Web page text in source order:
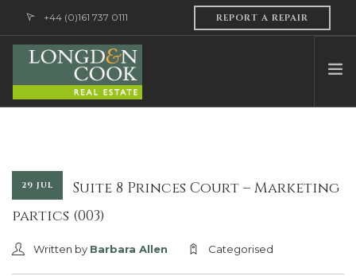
+44 (0)161 737 0111 REPORT A REPAIR
PROFESSIONAL SERVICES
PROPERTY MANAGEMENT
29 JUL
Suite 8 Princes Court – Marketing
partics (003)
Written by Barbara Allen Categorised